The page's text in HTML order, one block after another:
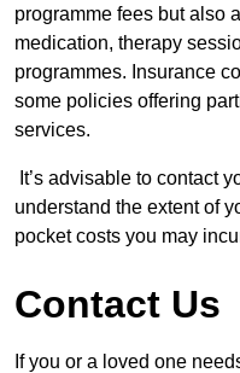
programme fees but also
medication, therapy
programmes. Insurance
some policies offering
services.
It’s advisable to contact
understand the extent of
pocket costs you may
Contact Us
If you or a loved one